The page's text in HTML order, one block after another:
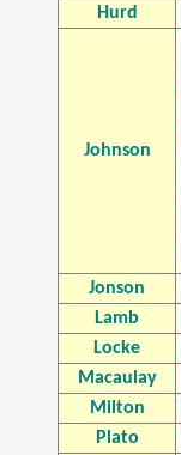
Hurd
Johnson
Jonson
Lamb
Locke
Macaulay
Milton
Plato